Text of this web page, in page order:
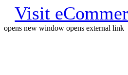
Visit
opens new window opens external link